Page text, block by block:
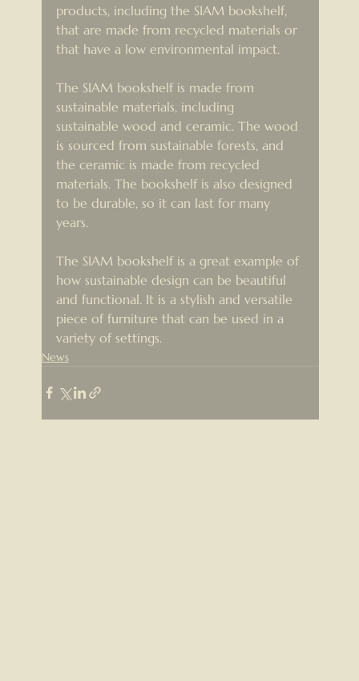
products, including the SIAM bookshelf,
that are made from recycled materials or
that have a low environmental impact.
The SIAM bookshelf is made from
sustainable materials, including
sustainable wood and ceramic. The wood
is sourced from sustainable forests, and
the ceramic is made from recycled
materials. The bookshelf is also designed
to be durable, so it can last for many
years.
The SIAM bookshelf is a great example of
how sustainable design can be beautiful
and functional. It is a stylish and versatile
piece of furniture that can be used in a
variety of settings.
News